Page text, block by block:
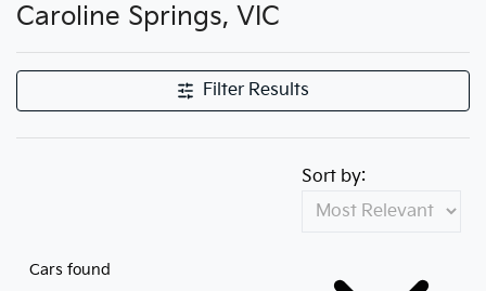
Caroline Springs, VIC
Filter Results
Cars found
Sort by: